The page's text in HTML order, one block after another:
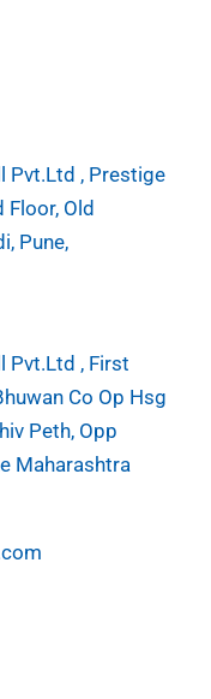
Pvt.Ltd , Prestige
Floor, Old
Pune,
Pvt.Ltd , First
Co Op Hsg
Peth, Opp
Maharashtra